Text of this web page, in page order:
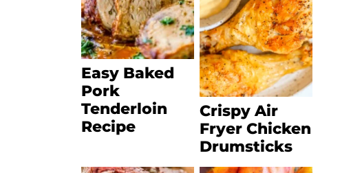
Easy Baked
Pork
Tenderloin
Recipe
Crispy Air
Fryer Chicken
Drumsticks